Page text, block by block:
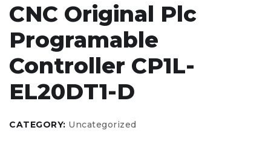
CNC Original Plc
Programable
Controller CP1L-
EL20DT1-D
CATEGORY: Uncategorized